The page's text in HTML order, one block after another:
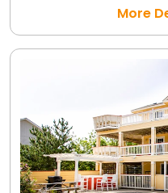
More